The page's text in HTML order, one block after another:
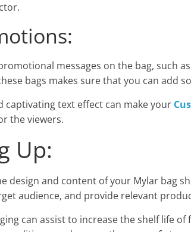
messages on the bag, such
bags makes sure that you can add
captivating text effect can make your
the viewers.
Up:
design and content of your Mylar bag
audience, and provide relevant
can assist to increase the shelf life